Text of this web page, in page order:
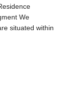
We
situated within